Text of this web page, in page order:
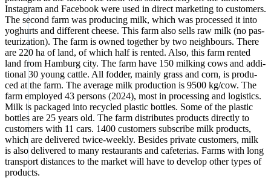
Insta­gram and Face­book were used in direct mar­ke­ting to cus­to­mers.
The second farm was pro­du­cing milk, which was pro­ces­sed it into
yoghurts and dif­fe­rent cheese. This farm also sells raw milk (no pas­
teu­riza­ti­on). The farm is owned tog­e­ther by two neigh­bours. The­re
are 220 ha of land, of which half is ren­ted. Also, this farm ren­ted
land from Ham­burg city. The farm have 150 mil­king cows and addi­
tio­nal 30 young catt­le. All fod­der, main­ly grass and corn, is pro­du­
ced at the farm. The avera­ge milk pro­duc­tion is 9500 kg/cow. The
farm employ­ed 43 per­sons (2024), most in pro­ces­sing and logi­stics.
Milk is packa­ged into recy­cled pla­s­tic bot­t­les. Some of the pla­s­tic
bot­t­les are 25 years old. The farm dis­tri­bu­tes pro­ducts direct­ly to
cus­to­mers with 11 cars. 1400 cus­to­mers sub­scri­be milk pro­ducts,
which are deli­ver­ed twice-weekly. Bes­i­des pri­va­te cus­to­mers, milk
is also deli­ver­ed to many restau­rants and cafe­te­ri­as. Farms with long
trans­port distances to the mar­ket will have to deve­lop other types of
pro­ducts.